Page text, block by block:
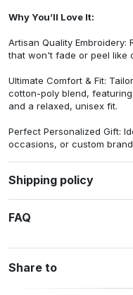
Why You’ll Love It:
Artisan Quality
that won't fade or peel like
Ultimate Comfort & Fit:
cotton-poly blend,
and a relaxed, unisex fit.
Perfect Personalized Gift:
occasions, or custom
Shipping policy
FAQ
Share to